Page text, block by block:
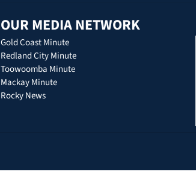
OUR MEDIA NETWORK
Gold Coast Minute
Redland City Minute
Toowoomba Minute
Mackay Minute
Rocky News